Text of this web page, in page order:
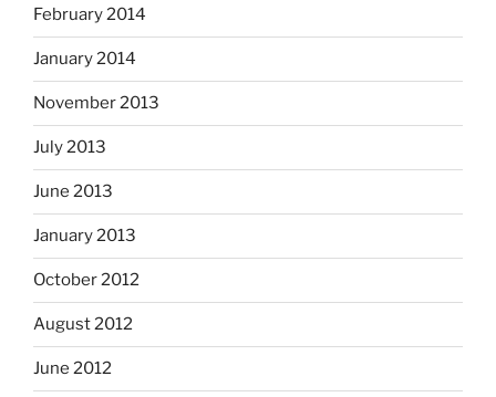
February 2014
January 2014
November 2013
July 2013
June 2013
January 2013
October 2012
August 2012
June 2012